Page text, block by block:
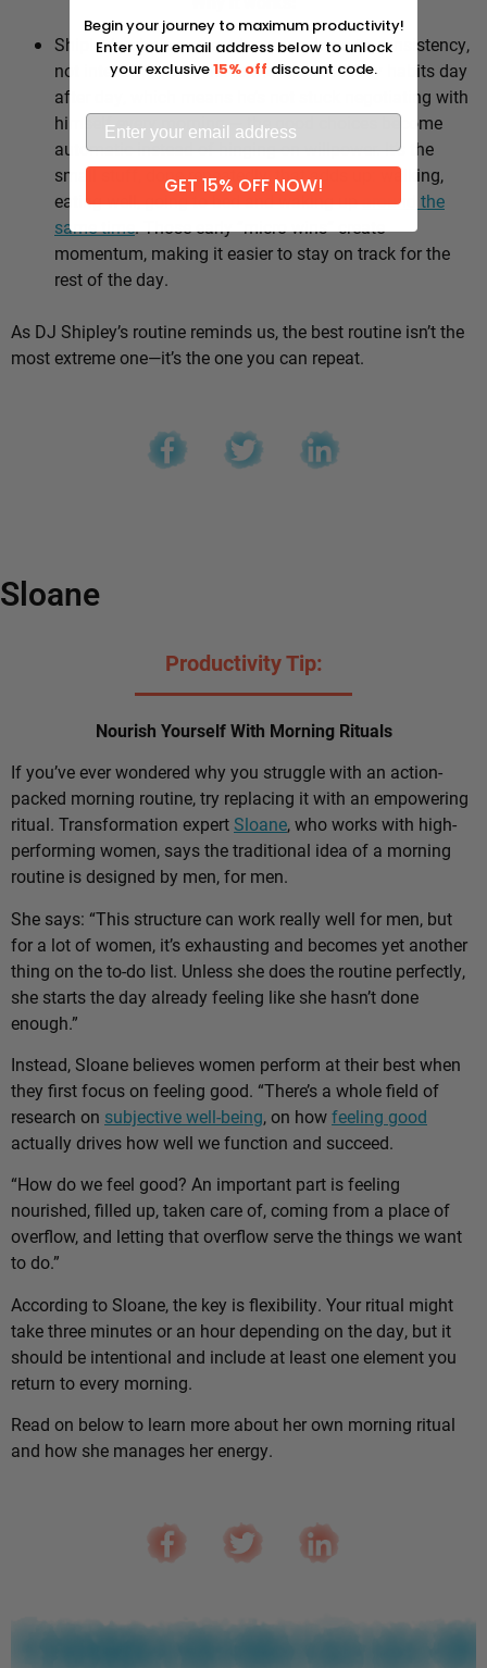
Shipley’s whole approach comes down to consistency,
not intensity. He sticks to the same healthy habits day
after day, which means he’s not stuck negotiating with
himself every morning — the good choices become
automatic instead of hinging on willpower. It’s the
small stuff, done repeatedly, that adds up: walking,
eating well, going to bed and waking uparound the
same time. Those early “micro wins” create
momentum, making it easier to stay on track for the
rest of the day.
As DJ Shipley’s routine reminds us, the best routine isn’t the
most extreme one—it’s the one you can repeat.
Sloane
Productivity Tip:
Nourish Yourself With Morning Rituals
If you’ve ever wondered why you struggle with an action-
packed morning routine, try replacing it with an empowering
ritual. Transformation expert Sloane, who works with high-
performing women, says the traditional idea of a morning
routine is designed by men, for men.
She says: “This structure can work really well for men, but
for a lot of women, it’s exhausting and becomes yet another
thing on the to-do list. Unless she does the routine perfectly,
she starts the day already feeling like she hasn’t done
enough.”
Instead, Sloane believes women perform at their best when
they first focus on feeling good. “There’s a whole field of
research on subjective well-being, on howfeeling good
actually drives how well we function and succeed.
“How do we feel good? An important part is feeling
nourished, filled up, taken care of, coming from a place of
overflow, and letting that overflow serve the things we want
to do.”
According to Sloane, the key is flexibility. Your ritual might
take three minutes or an hour depending on the day, but it
should be intentional and include at least one element you
return to every morning.
Read on below to learn more about her own morning ritual
and how she manages her energy.
Begin your journey to maximum productivity!
Enter your email address below to unlock
your exclusive15% off discount code.
GET 15% OFF NOW!